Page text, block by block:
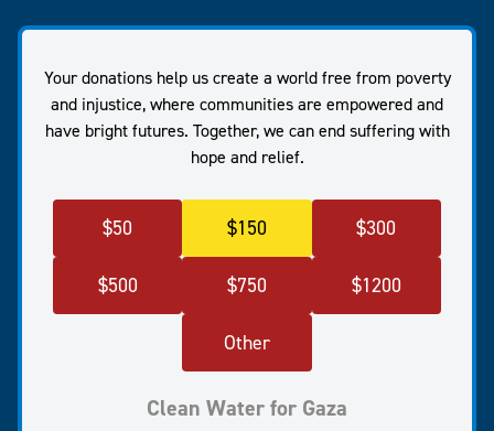
Your donations help us create a world free from poverty
and injustice, where communities are empowered and
have bright futures. Together, we can end suffering with
hope and relief.
$50 $150 $300
$500 $750 $1200
Other
Clean Water for Gaza